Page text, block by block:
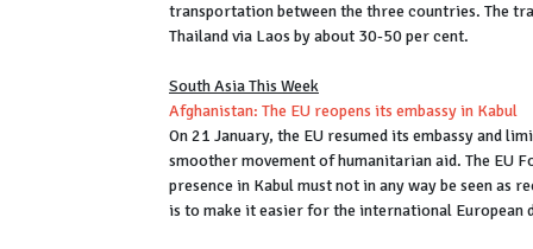
transportation between the three countries. The
Thailand via Laos by about 30-50 per cent.
South Asia This Week
Afghanistan: The EU reopens its embassy in Kabul
On 21 January, the EU resumed its embassy and
smoother movement of humanitarian aid. The EU
presence in Kabul must not in any way be seen as
is to make it easier for the international